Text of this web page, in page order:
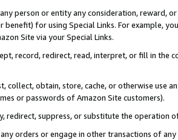
person or entity any consideration, reward,
benefit) for using Special Links. For example,
Site via your Special Links.
record, redirect, read, interpret, or fill in
collect, obtain, store, cache, or otherwise use
or passwords of Amazon Site customers).
redirect, suppress, or substitute the operation
orders or engage in other transactions of